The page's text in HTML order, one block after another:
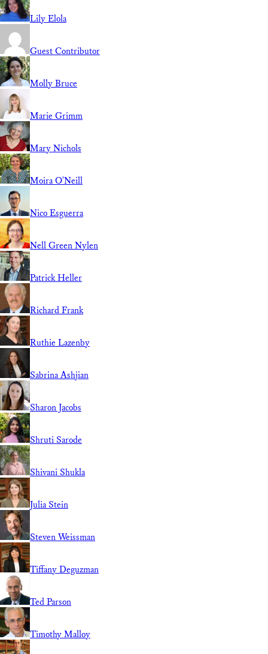
Lily Elola
Guest Contributor
Molly Bruce
Marie Grimm
Mary Nichols
Moira O'Neill
Nico Esguerra
Nell Green Nylen
Patrick Heller
Richard Frank
Ruthie Lazenby
Sabrina Ashjian
Sharon Jacobs
Shruti Sarode
Shivani Shukla
Julia Stein
Steven Weissman
Tiffany Deguzman
Ted Parson
Timothy Malloy